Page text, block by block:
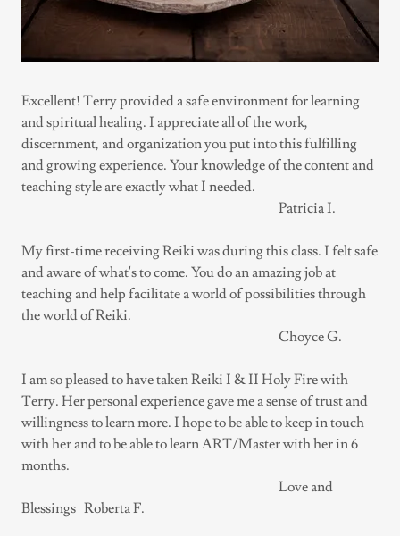
Excellent! Terry provided a safe environment for learning
and spiritual healing. I appreciate all of the work,
discernment, and organization you put into this fulfilling
and growing experience. Your knowledge of the content and
teaching style are exactly what I needed.
Patricia I.
My first-time receiving Reiki was during this class. I felt safe
and aware of what's to come. You do an amazing job at
teaching and help facilitate a world of possibilities through
the world of Reiki.
Choyce G.
I am so pleased to have taken Reiki I & II Holy Fire with
Terry. Her personal experience gave me a sense of trust and
willingness to learn more. I hope to be able to keep in touch
with her and to be able to learn ART/Master with her in 6
months.
Love and
Blessings Roberta F.